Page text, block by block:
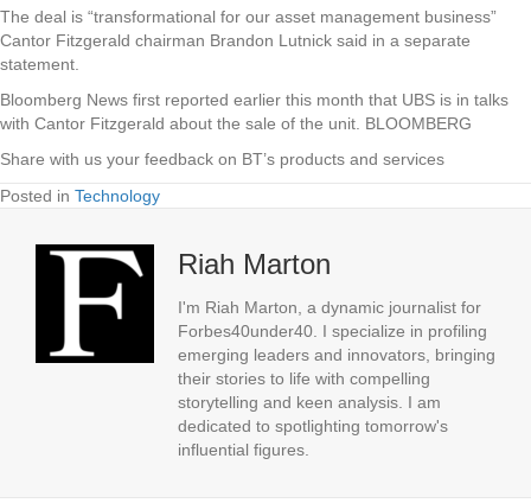
The deal is “transformational for our asset management business”
Cantor Fitzgerald chairman Brandon Lutnick said in a separate
statement.
Bloomberg News first reported earlier this month that UBS is in talks
with Cantor Fitzgerald about the sale of the unit. BLOOMBERG
Share with us your feedback on BT’s products and services
Posted in Technology
Riah Marton
I'm Riah Marton, a dynamic journalist for
Forbes40under40. I specialize in profiling
emerging leaders and innovators, bringing
their stories to life with compelling
storytelling and keen analysis. I am
dedicated to spotlighting tomorrow's
influential figures.